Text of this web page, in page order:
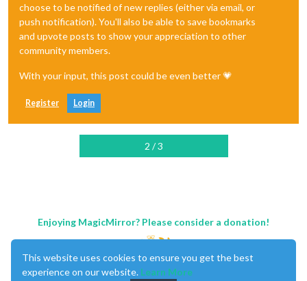
choose to be notified of new replies (either via email, or
push notification). You'll also be able to save bookmarks
and upvote posts to show your appreciation to other
community members.
With your input, this post could be even better 💗
Register Login
2 / 3
Enjoying MagicMirror? Please consider a donation!
This website uses cookies to ensure you get the best
experience on our website. Learn More